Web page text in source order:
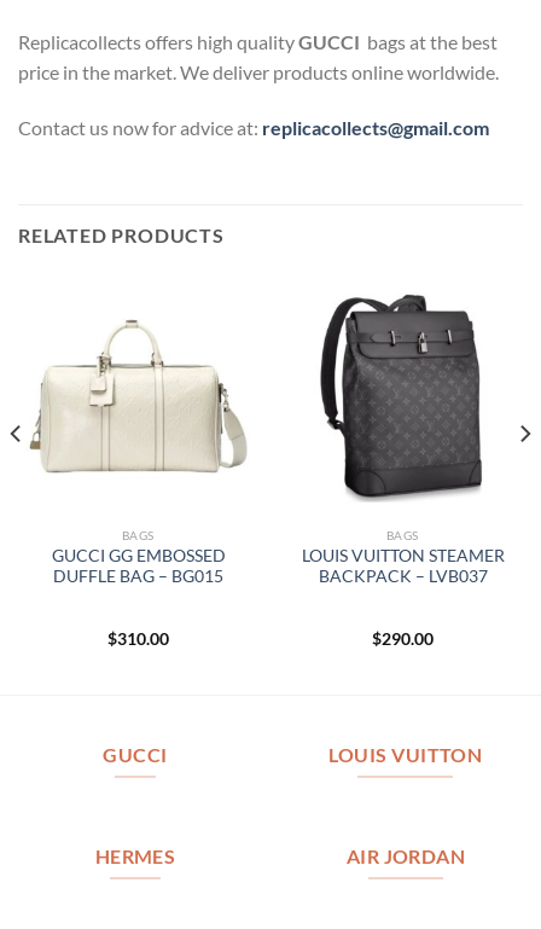
Replicacollects offers high qualityGUCCI bags at the best
price in the market. We deliver products online worldwide.
Contact us now for advice at: replicacollects@gmail.com
RELATED PRODUCTS
BAGS
GUCCI GG EMBOSSED
DUFFLE BAG – BG015
$310.00
BAGS
LOUIS VUITTON STEAMER
BACKPACK – LVB037
$290.00
GUCCI LOUIS VUITTON
HERMES AIR JORDAN